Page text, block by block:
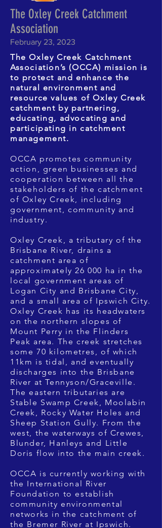
The Oxley Creek Catchment
Association
February 23, 2023
The Oxley Creek Catchment
Association’s (OCCA) mission is
to protect and enhance the
natural environment and
resource values of Oxley Creek
catchment by partnering,
educating, advocating and
participating in catchment
management.
OCCA promotes community
action, green businesses and
cooperation between all the
stakeholders of the catchment
of Oxley Creek, including
government, community and
industry.
Oxley Creek, a tributary of the
Brisbane River, drains a
catchment area of
approximately 26 000 ha in the
local government areas of
Logan City and Brisbane City,
and a small area of Ipswich City.
Oxley Creek has its headwaters
on the northern slopes of
Mount Perry in the Flinders
Peak area. The creek stretches
some 70 kilometres, of which
11km is tidal, and eventually
discharges into the Brisbane
River at Tennyson/Graceville.
The eastern tributaries are
Stable Swamp Creek, Moolabin
Creek, Rocky Water Holes and
Sheep Station Gully. From the
west, the waterways of Crewes,
Blunder, Hanleys and Little
Doris flow into the main creek.
OCCA is currently working with
the International River
Foundation to establish
community environmental
networks in the catchment of
the Bremer River at Ipswich.